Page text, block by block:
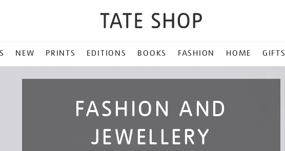
NEW PRINTS EDITIONS BOOKS FASHION HOME GIFTS
FASHION AND
JEWELLERY